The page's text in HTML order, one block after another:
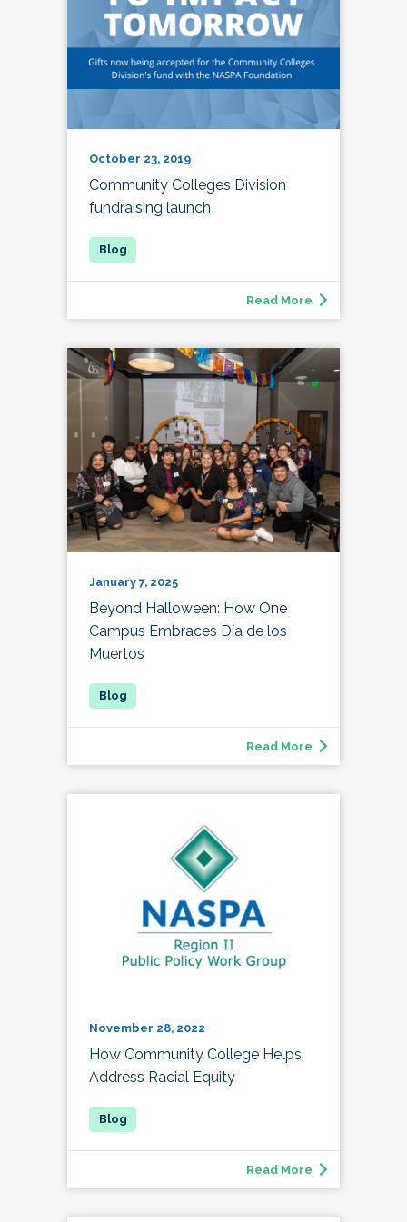
October 23, 2019
Community Colleges Division
fundraising launch
Read More
January 7, 2025
Beyond Halloween: How One
Campus Embraces Día de los
Muertos
Read More
November 28, 2022
How Community College Helps
Address Racial Equity
Read More